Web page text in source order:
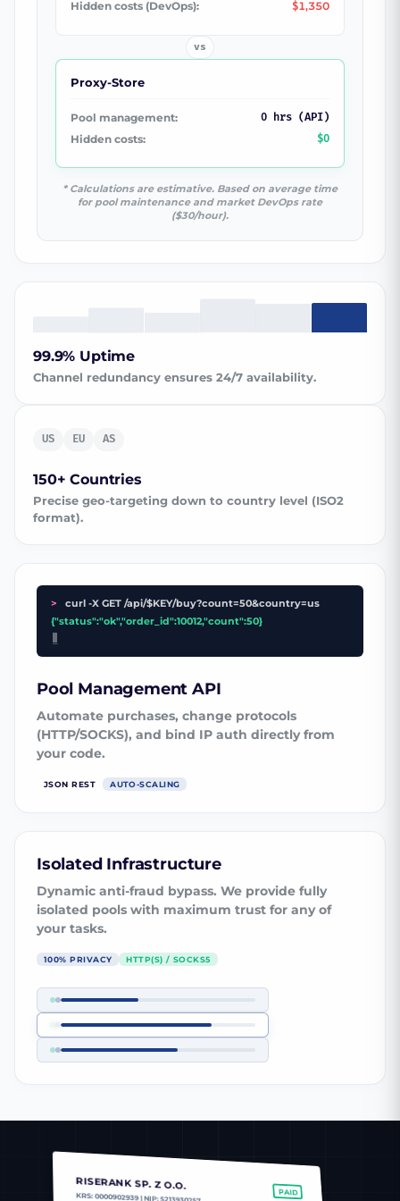
Hidden costs (DevOps): $1,350
vs
Proxy-Store
Pool management:
0 hrs (API)
Hidden costs:
$0
* Calculations are estimative. Based on average time
for pool maintenance and market DevOps rate
($30/hour).
99.9% Uptime
Channel redundancy ensures 24/7 availability.
US EU AS
150+ Countries
Precise geo-targeting down to country level (ISO2
format).
>
curl -X GET /api/$KEY/buy?count=50&country=us
{"status":"ok","order_id":10012,"count":50}
_
Pool Management API
Automate purchases, change protocols
(HTTP/SOCKS), and bind IP auth directly from
your code.
JSON REST AUTO-SCALING
Isolated Infrastructure
Dynamic anti-fraud bypass. We provide fully
isolated pools with maximum trust for any of
your tasks.
100% PRIVACY HTTP(S) / SOCKS5
RISERANK SP. Z O.O.
KRS: 0000902939 | NIP: 5213930257 PAID